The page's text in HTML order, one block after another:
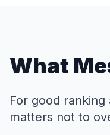
What
For good
matters not to